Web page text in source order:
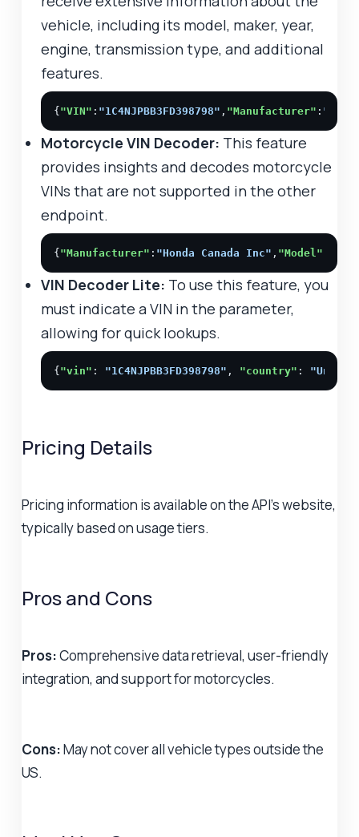
vehicle, including its model, maker, year,
engine, transmission type, and additional
features.
{ "VIN" : "1C4NJPBB3FD398798" , "Manufacturer" :
Motorcycle VIN Decoder: This feature
provides insights and decodes motorcycle
VINs that are not supported in the other
endpoint.
{ "Manufacturer" : "Honda Canada Inc" , "Model"
VIN Decoder Lite: To use this feature, you
must indicate a VIN in the parameter,
allowing for quick lookups.
{ "vin" : "1C4NJPBB3FD398798" , "country" :
Pricing Details
Pricing information is available on the API's website,
typically based on usage tiers.
Pros and Cons
Pros:Comprehensive data retrieval, user-friendly
integration, and support for motorcycles.
Cons:May not cover all vehicle types outside the
US.